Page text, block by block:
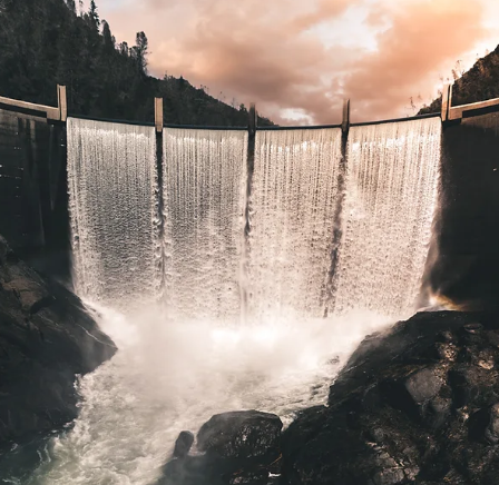
Irene Salter
Aug 18, 2023
6 min read
challenges
How to Write a Book One Tiny Habit at a
I wanted to write a chapter of my book in May, but got super busy
with the end of school. I intended to do it in June while on a cruise...